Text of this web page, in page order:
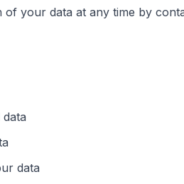
of your data at any time by
data